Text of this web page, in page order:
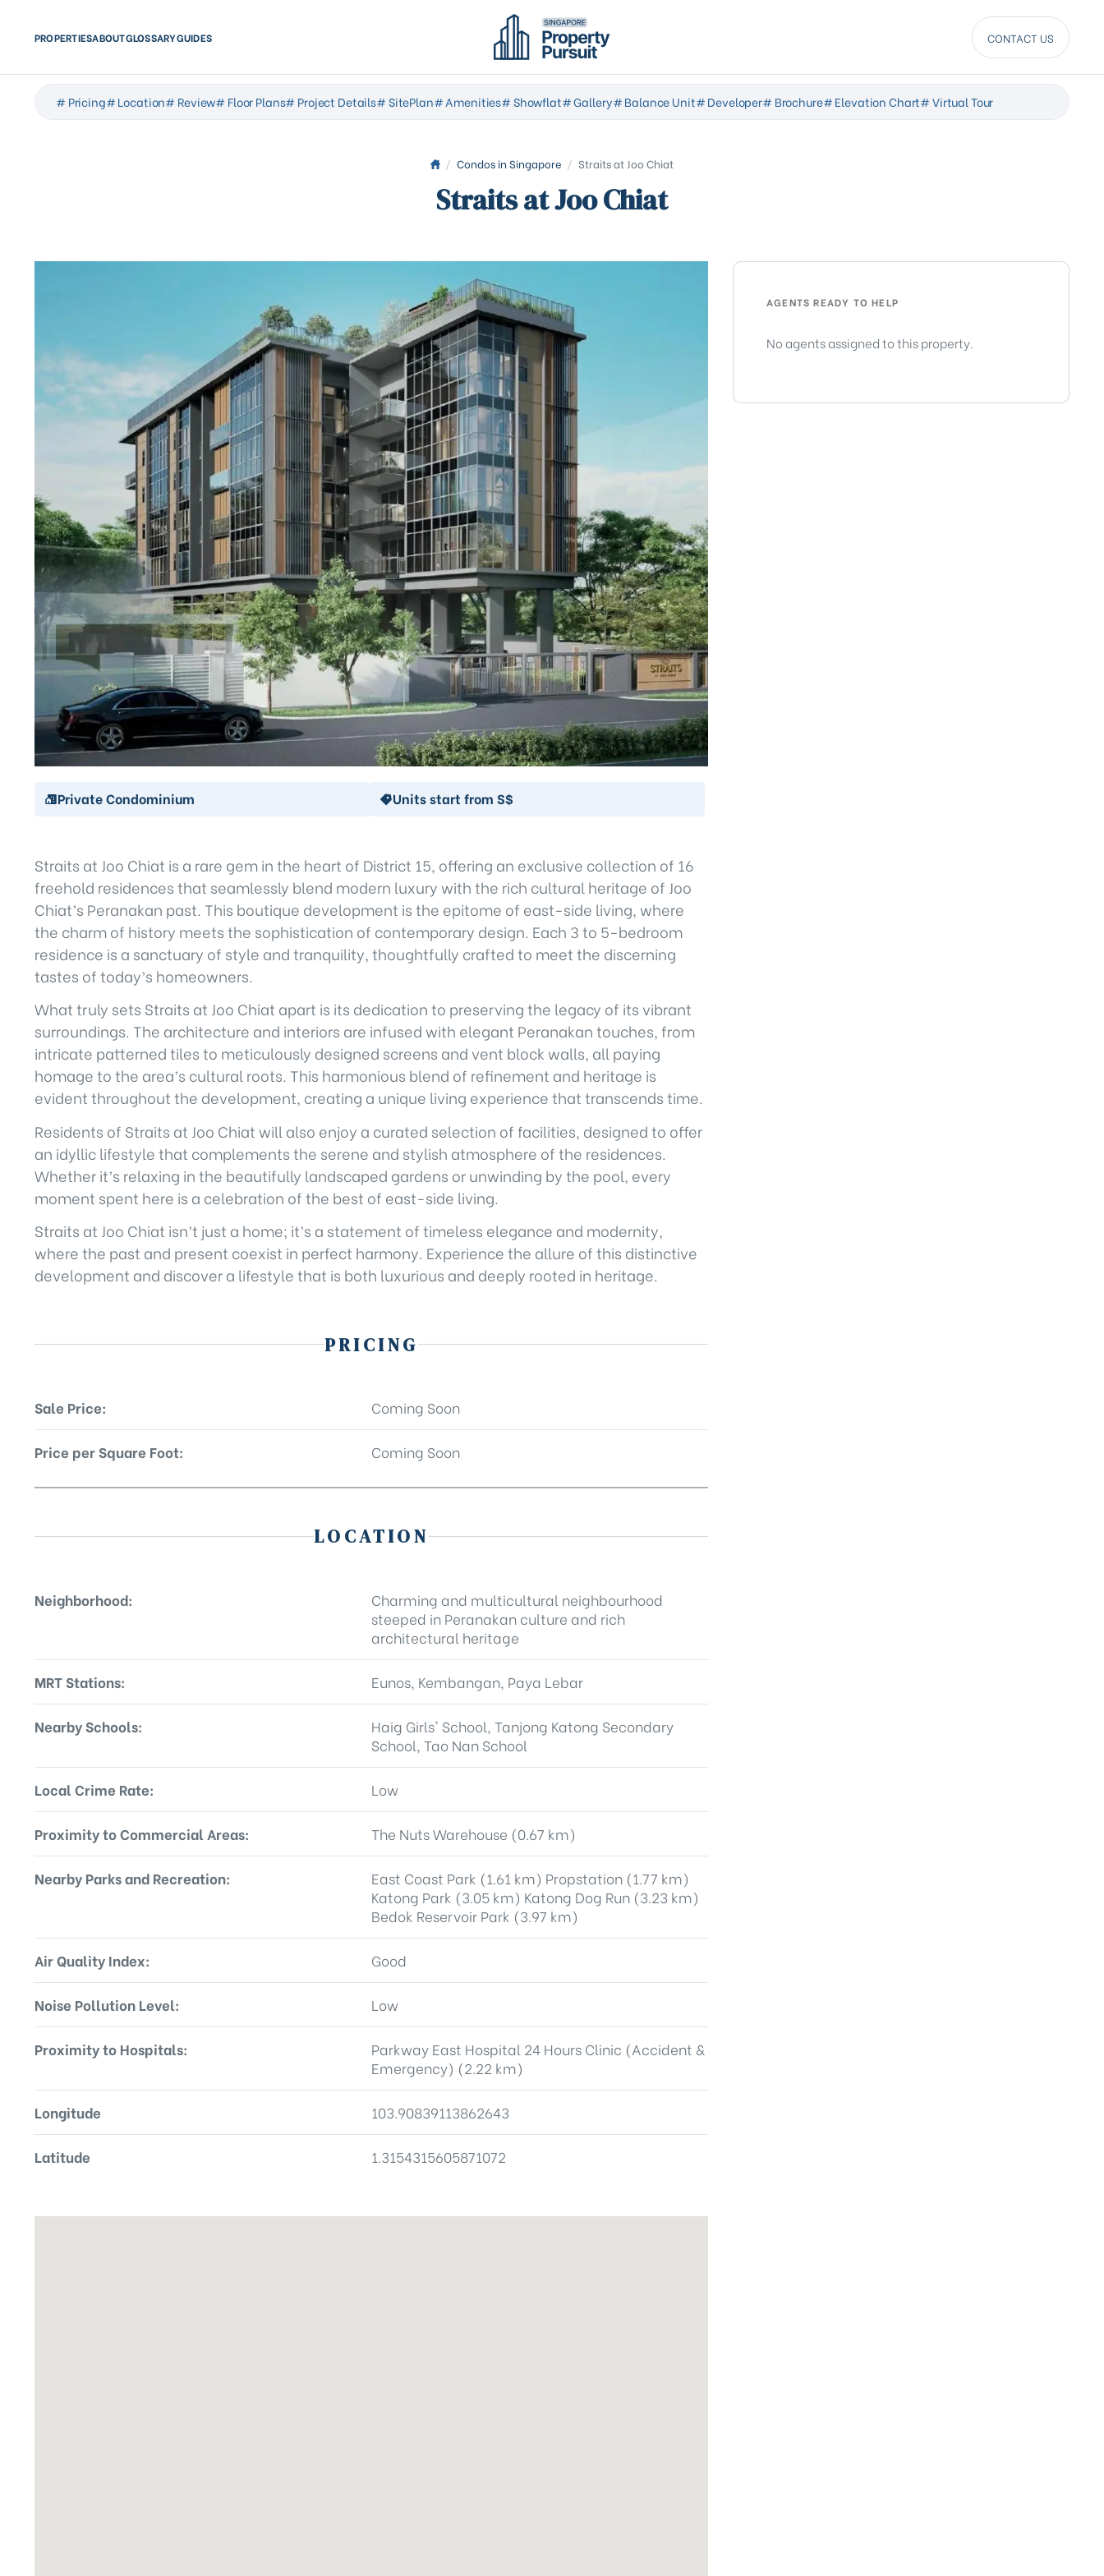
PROPERTIESABOUTGLOSSARYGUIDES CONTACT US
# Pricing# Location# Review# Floor Plans# Project Details# SitePlan# Amenities# Showflat# Gallery# Balance Unit# Developer# Brochure# Elevation Chart# Virtual Tour
/ Condos in Singapore / Straits at Joo Chiat
Straits at Joo Chiat
Private Condominium Units start from S$
Straits at Joo Chiat is a rare gem in the heart of District 15, offering an exclusive collection of 16
freehold residences that seamlessly blend modern luxury with the rich cultural heritage of Joo
Chiat’s Peranakan past. This boutique development is the epitome of east-side living, where
the charm of history meets the sophistication of contemporary design. Each 3 to 5-bedroom
residence is a sanctuary of style and tranquility, thoughtfully crafted to meet the discerning
tastes of today’s homeowners.
What truly sets Straits at Joo Chiat apart is its dedication to preserving the legacy of its vibrant
surroundings. The architecture and interiors are infused with elegant Peranakan touches, from
intricate patterned tiles to meticulously designed screens and vent block walls, all paying
homage to the area’s cultural roots. This harmonious blend of refinement and heritage is
evident throughout the development, creating a unique living experience that transcends time.
Residents of Straits at Joo Chiat will also enjoy a curated selection of facilities, designed to offer
an idyllic lifestyle that complements the serene and stylish atmosphere of the residences.
Whether it’s relaxing in the beautifully landscaped gardens or unwinding by the pool, every
moment spent here is a celebration of the best of east-side living.
Straits at Joo Chiat isn’t just a home; it’s a statement of timeless elegance and modernity,
where the past and present coexist in perfect harmony. Experience the allure of this distinctive
development and discover a lifestyle that is both luxurious and deeply rooted in heritage.
PRICING
Sale Price: Coming Soon
Price per Square Foot: Coming Soon
LOCATION
Neighborhood:
Charming and multicultural neighbourhood
steeped in Peranakan culture and rich
architectural heritage
MRT Stations: Eunos, Kembangan, Paya Lebar
Nearby Schools:
Haig Girls' School, Tanjong Katong Secondary
School, Tao Nan School
Local Crime Rate: Low
Proximity to Commercial Areas: The Nuts Warehouse (0.67 km)
Nearby Parks and Recreation:
East Coast Park (1.61 km) Propstation (1.77 km)
Katong Park (3.05 km) Katong Dog Run (3.23 km)
Bedok Reservoir Park (3.97 km)
Air Quality Index: Good
Noise Pollution Level: Low
Proximity to Hospitals:
Parkway East Hospital 24 Hours Clinic (Accident &
Emergency) (2.22 km)
Longitude 103.90839113862643
Latitude 1.3154315605871072
AGENTS READY TO HELP
No agents assigned to this property.